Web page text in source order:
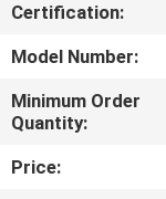
FACTORY
TOUR
QUALITY
CONTROL
Certification:
Model Number:
Minimum Order
Quantity:
Price: